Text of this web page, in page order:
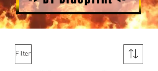
Filter